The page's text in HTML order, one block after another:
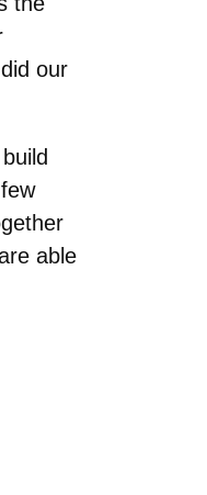
our
able